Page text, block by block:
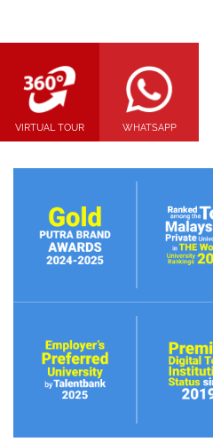
VIRTUAL TOUR WHATSAPP